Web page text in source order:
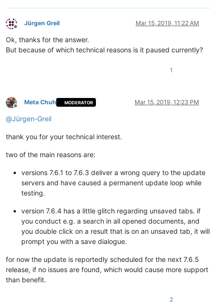
Offline
Jürgen Greil Mar 15, 2019, 11:22 AM
Ok, thanks for the answer.
But because of which technical reasons is it paused currently?
1
Offline
Meta Chuh MODERATOR Mar 15, 2019, 12:23 PM
@Jürgen-Greil
thank you for your technical interest.
two of the main reasons are:
versions 7.6.1 to 7.6.3 deliver a wrong query to the update
servers and have caused a permanent update loop while
testing.
version 7.6.4 has a little glitch regarding unsaved tabs. if
you conduct e.g. a search in all opened documents, and
you double click on a result that is on an unsaved tab, it will
prompt you with a save dialogue.
for now the update is reportedly scheduled for the next 7.6.5
release, if no issues are found, which would cause more support
than benefit.
2